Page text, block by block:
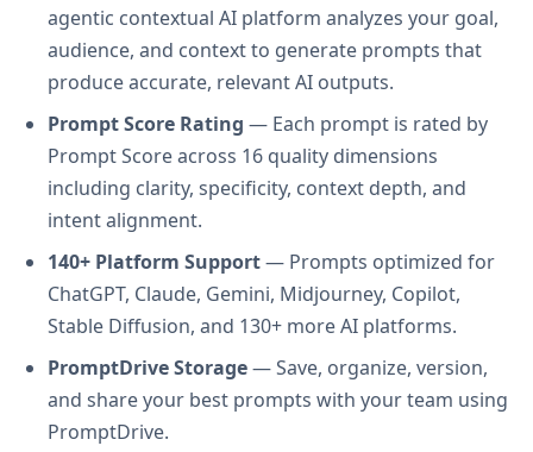
agentic contextual AI platform analyzes your goal,
audience, and context to generate prompts that
produce accurate, relevant AI outputs.
Prompt Score Rating — Each prompt is rated by
Prompt Score across 16 quality dimensions
including clarity, specificity, context depth, and
intent alignment.
140+ Platform Support— Prompts optimized for
ChatGPT, Claude, Gemini, Midjourney, Copilot,
Stable Diffusion, and 130+ more AI platforms.
PromptDrive Storage— Save, organize, version,
and share your best prompts with your team using
PromptDrive.